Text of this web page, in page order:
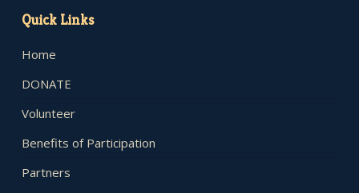
Quick Links
Home
DONATE
Volunteer
Benefits of Participation
Partners